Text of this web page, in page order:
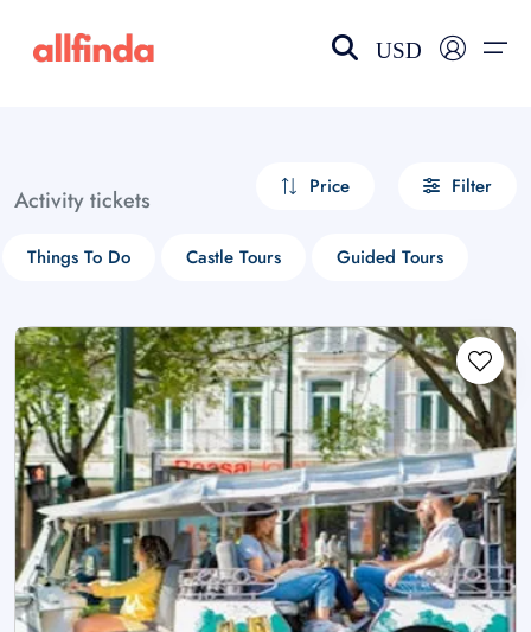
USD
Activity tickets Price Filter
Things To Do Castle Tours Guided Tours
Select your language
choose currency
£ - GBP
$ - CAD